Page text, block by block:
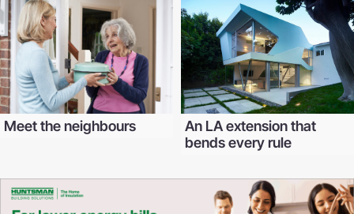
Meet the neighbours
An LA extension that
bends every rule